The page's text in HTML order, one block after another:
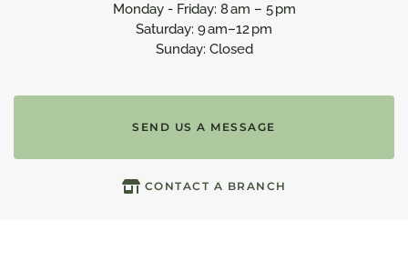
Monday - Friday: 8 am – 5 pm
Saturday: 9 am–12 pm
Sunday: Closed
SEND US A MESSAGE
CONTACT A BRANCH